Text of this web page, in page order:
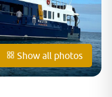
Show all photos